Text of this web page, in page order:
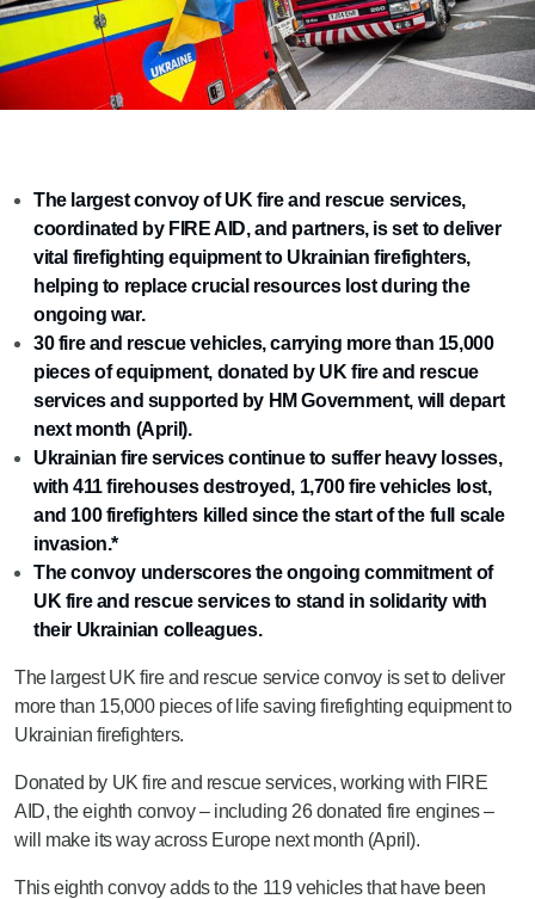
The largest convoy of UK fire and rescue services,
coordinated by FIRE AID, and partners, is set to deliver
vital firefighting equipment to Ukrainian firefighters,
helping to replace crucial resources lost during the
ongoing war.
30 fire and rescue vehicles, carrying more than 15,000
pieces of equipment, donated by UK fire and rescue
services and supported by HM Government, will depart
next month (April).
Ukrainian fire services continue to suffer heavy losses,
with 411 firehouses destroyed, 1,700 fire vehicles lost,
and 100 firefighters killed since the start of the full scale
invasion.*
The convoy underscores the ongoing commitment of
UK fire and rescue services to stand in solidarity with
their Ukrainian colleagues.
The largest UK fire and rescue service convoy is set to deliver
more than 15,000 pieces of life saving firefighting equipment to
Ukrainian firefighters.
Donated by UK fire and rescue services, working with FIRE
AID, the eighth convoy – including 26 donated fire engines –
will make its way across Europe next month (April).
This eighth convoy adds to the 119 vehicles that have been